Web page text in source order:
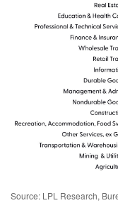
Source: LPL Research,